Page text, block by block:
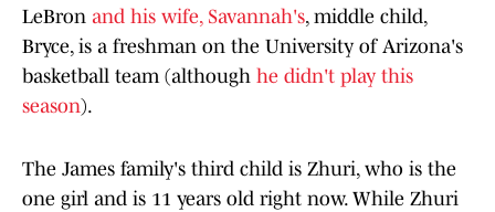
LeBron and his wife, Savannah's, middle child,
Bryce, is a freshman on the University of Arizona's
basketball team (although he didn't play this
season).
The James family's third child is Zhuri, who is the
one girl and is 11 years old right now. While Zhuri